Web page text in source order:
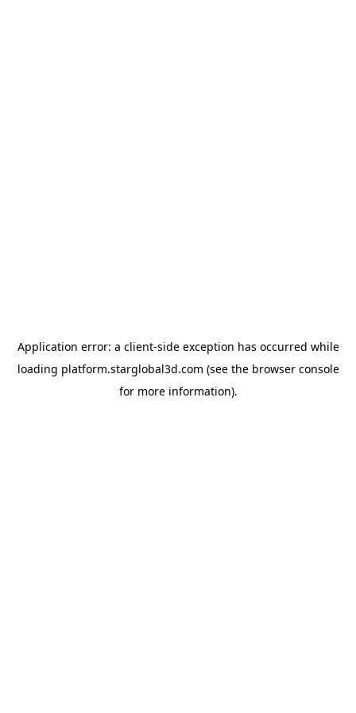
Application error: a client-side exception has occurred while
loading platform.starglobal3d.com (see the browser console
for more information).